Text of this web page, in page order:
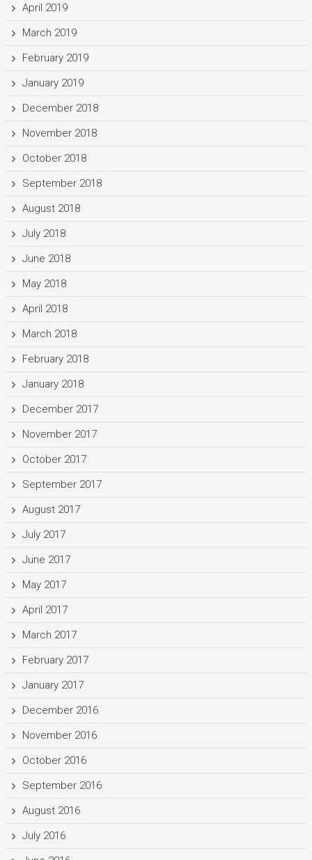
April 2019
March 2019
February 2019
January 2019
December 2018
November 2018
October 2018
September 2018
August 2018
July 2018
June 2018
May 2018
April 2018
March 2018
February 2018
January 2018
December 2017
November 2017
October 2017
September 2017
August 2017
July 2017
June 2017
May 2017
April 2017
March 2017
February 2017
January 2017
December 2016
November 2016
October 2016
September 2016
August 2016
July 2016